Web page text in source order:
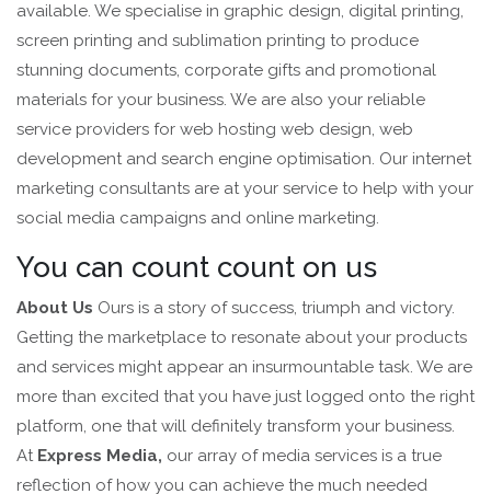
available. We specialise in graphic design, digital printing,
screen printing and sublimation printing to produce
stunning documents, corporate gifts and promotional
materials for your business. We are also your reliable
service providers for web hosting web design, web
development and search engine optimisation. Our internet
marketing consultants are at your service to help with your
social media campaigns and online marketing.
You can count count on us
About Us Ours is a story of success, triumph and victory.
Getting the marketplace to resonate about your products
and services might appear an insurmountable task. We are
more than excited that you have just logged onto the right
platform, one that will definitely transform your business.
At Express Media, our array of media services is a true
reflection of how you can achieve the much needed